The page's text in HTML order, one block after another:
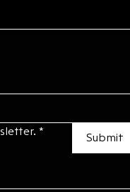
*
Submit